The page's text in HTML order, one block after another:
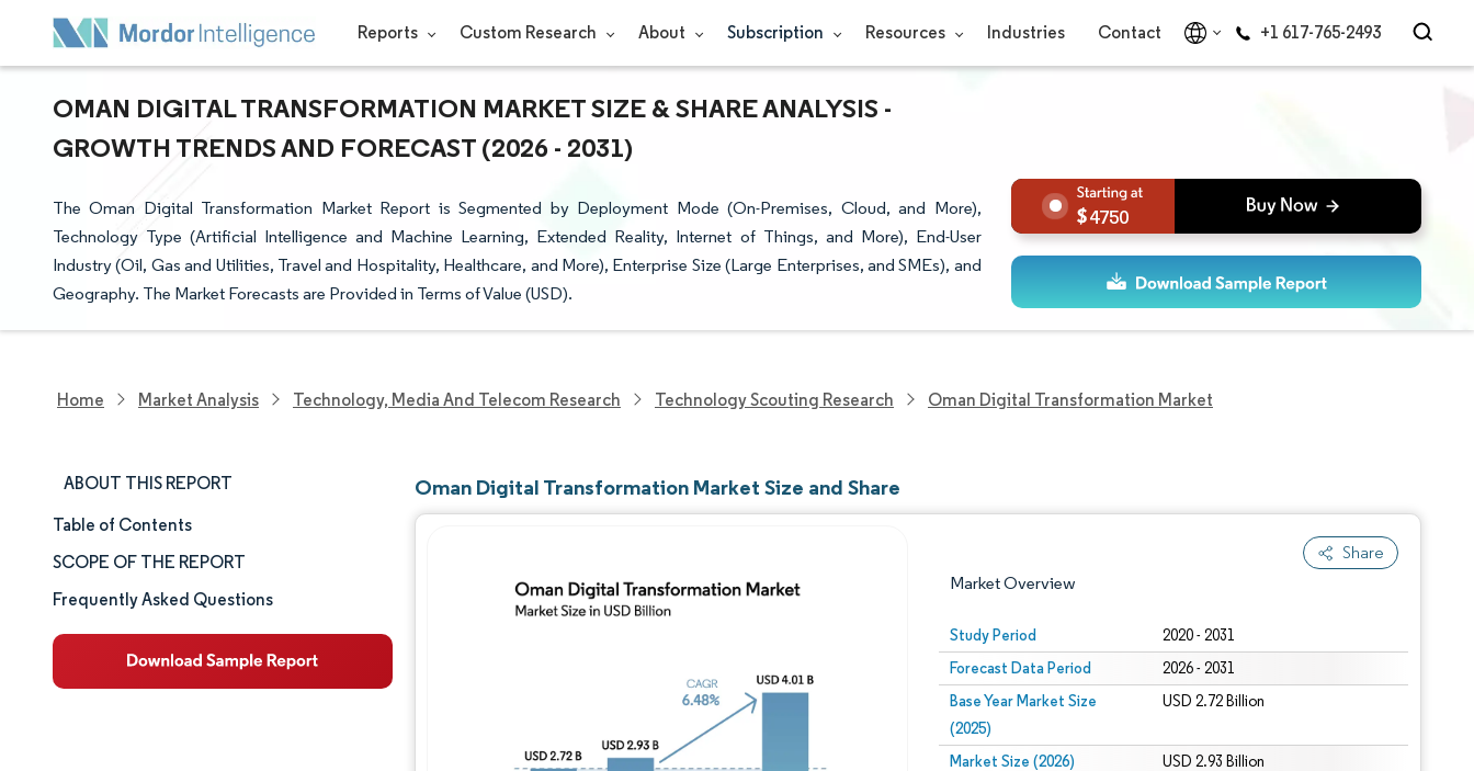
Reports Custom Research About Subscription Resources Industries Contact +1 617-765-2493
OMAN DIGITAL TRANSFORMATION MARKET SIZE & SHARE ANALYSIS -
GROWTH TRENDS AND FORECAST (2026 - 2031)
The Oman Digital Transformation Market Report is Segmented by Deployment Mode (On-Premises, Cloud, and More),
Technology Type (Artificial Intelligence and Machine Learning, Extended Reality, Internet of Things, and More), End-User
Industry (Oil, Gas and Utilities, Travel and Hospitality, Healthcare, and More), Enterprise Size (Large Enterprises, and SMEs), and
Geography. The Market Forecasts are Provided in Terms of Value (USD).
4750
Home Market Analysis Technology, Media And Telecom Research Technology Scouting Research Oman Digital Transformation Market
ABOUT THIS REPORT
Market Size & Share
Market Analysis
Trends and Insights
Segment Analysis
Table of Contents
SCOPE OF THE REPORT
Frequently Asked Questions
Oman Digital Transformation Market Size and Share
Share
Market Overview
Study Period 2020 - 2031
Forecast Data Period 2026 - 2031
Base Year Market Size
(2025)
USD 2.72 Billion
Market Size (2026) USD 2.93 Billion